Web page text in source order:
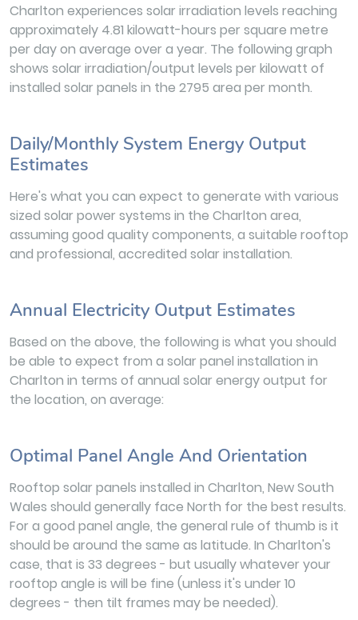
Charlton experiences solar irradiation levels reaching
approximately 4.81 kilowatt-hours per square metre
per day on average over a year. The following graph
shows solar irradiation/output levels per kilowatt of
installed solar panels in the 2795 area per month.
Daily/Monthly System Energy Output
Estimates
Here's what you can expect to generate with various
sized solar power systems in the Charlton area,
assuming good quality components, a suitable rooftop
and professional, accredited solar installation.
Annual Electricity Output Estimates
Based on the above, the following is what you should
be able to expect from a solar panel installation in
Charlton in terms of annual solar energy output for
the location, on average:
Optimal Panel Angle And Orientation
Rooftop solar panels installed in Charlton, New South
Wales should generally face North for the best results.
For a good panel angle, the general rule of thumb is it
should be around the same as latitude. In Charlton's
case, that is 33 degrees - but usually whatever your
rooftop angle is will be fine (unless it's under 10
degrees - then tilt frames may be needed).